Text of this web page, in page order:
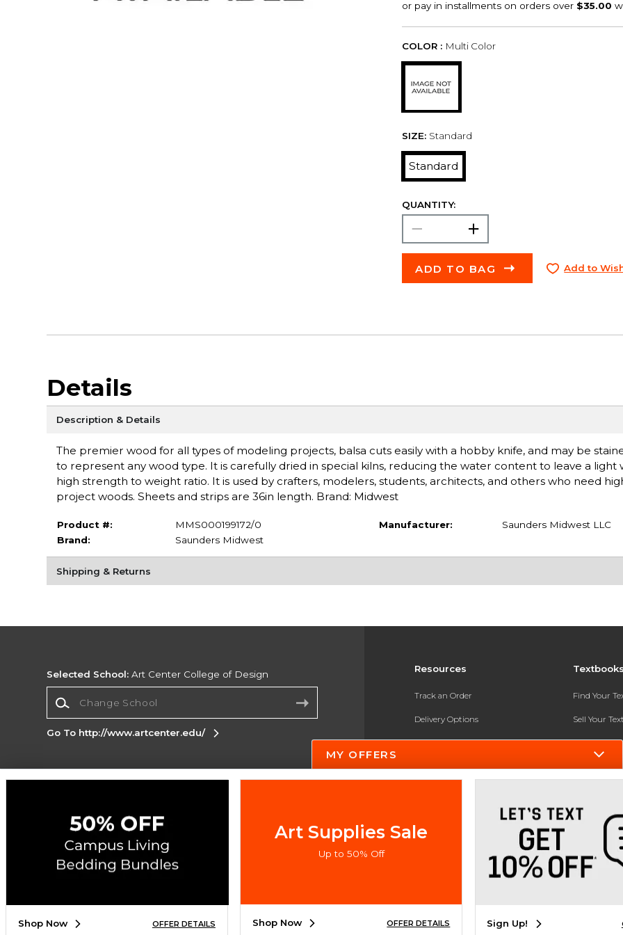
COLOR : Multi Color
SIZE: Standard
Standard
QUANTITY:
ADD TO BAG Add to
Details
Description & Details
The premier wood for all types of modeling projects, balsa cuts easily with a hobby knife, and may be
to represent any wood type. It is carefully dried in special kilns, reducing the water content to leave a light
high strength to weight ratio. It is used by crafters, modelers, students, architects, and others who need
project woods. Sheets and strips are 36in length. Brand: Midwest
Product #:
MMS000199172/0
Brand:
Saunders Midwest
Manufacturer: Saunders Midwest LLC
Shipping & Returns
Resources
Track an Order
Delivery Options
Payments Accepted
New Students and Parents
Find Your
Sell Your
Textbook
Selected School: Art Center College of Design
Go To http://www.artcenter.edu/
Corporate Information
Map
Do Not Sell My Info - CA only
Cookie List
Accessibility
Cookie Preference Policy
Copyright ©2026 Follett Higher Education Group
SIGN UP FOR EMAIL
MY OFFERS
Shop Now OFFER DETAILS
Art Supplies Sale
Up to 50% Off
Shop Now OFFER DETAILS Sign Up!